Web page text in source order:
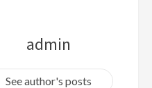
admin
See author's posts